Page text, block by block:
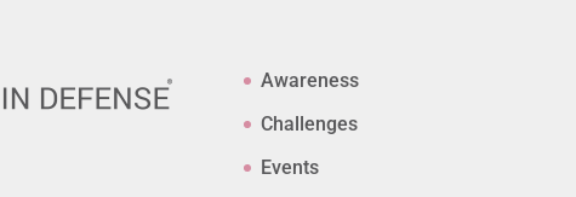
Awareness
Challenges
Events